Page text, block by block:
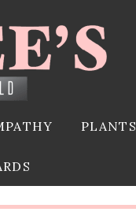
PLANTS